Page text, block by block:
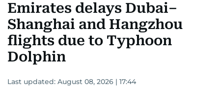
Emirates delays Dubai–
Shanghai and Hangzhou
flights due to Typhoon
Dolphin
Last updated: August 08, 2026 | 17:44